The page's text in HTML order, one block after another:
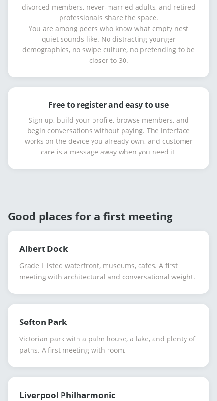
divorced members, never-married adults, and retired
professionals share the space.
You are among peers who know what empty nest
quiet sounds like. No distracting younger
demographics, no swipe culture, no pretending to be
closer to 30.
Free to register and easy to use
Sign up, build your profile, browse members, and
begin conversations without paying. The interface
works on the device you already own, and customer
care is a message away when you need it.
Good places for a first meeting
Albert Dock
Grade I listed waterfront, museums, cafes. A first
meeting with architectural and conversational weight.
Sefton Park
Victorian park with a palm house, a lake, and plenty of
paths. A first meeting with room.
Liverpool Philharmonic